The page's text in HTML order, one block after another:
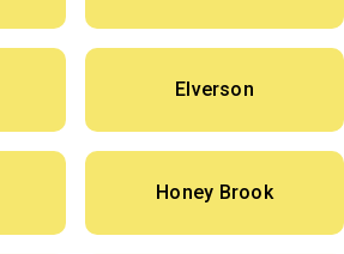
Elverson
Honey Brook